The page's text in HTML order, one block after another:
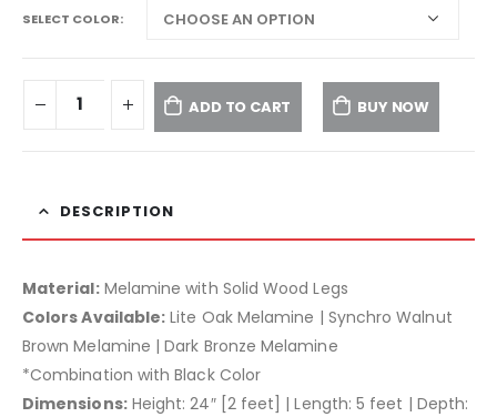
SELECT COLOR
ADD TO CART BUY NOW
DESCRIPTION
Material:Melamine with Solid Wood Legs
Colors Available: Lite Oak Melamine | Synchro Walnut
Brown Melamine | Dark Bronze Melamine
*Combination with Black Color
Dimensions:Height: 24″ [2 feet] | Length: 5 feet | Depth: